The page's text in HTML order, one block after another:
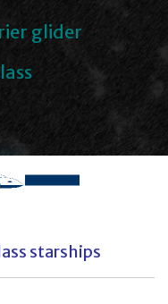
glider
starships